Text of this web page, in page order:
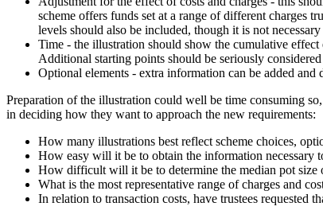
scheme offers funds set at a range of different charges
levels should also be included, though it is not
Time - the illustration should show the cumulative effect
Additional starting points should be seriously
Optional elements - extra information can be added
Preparation of the illustration could well be time consuming
in deciding how they want to approach the new requirements:
How many illustrations best reflect scheme choices,
How easy will it be to obtain the information necessary
How difficult will it be to determine the median pot
What is the most representative range of charges and
In relation to transaction costs, have trustees requested